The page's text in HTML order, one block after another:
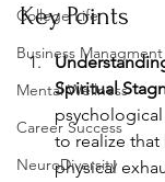
College Life
Business Managment
Mental Wellness
Career Success
NeuroDiversity
Key Points
Spiritual
to realize
physical